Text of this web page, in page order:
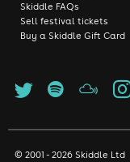
Skiddle FAQs
Sell festival tickets
Buy a Skiddle Gift Card
© 2001 - 2026 Skiddle